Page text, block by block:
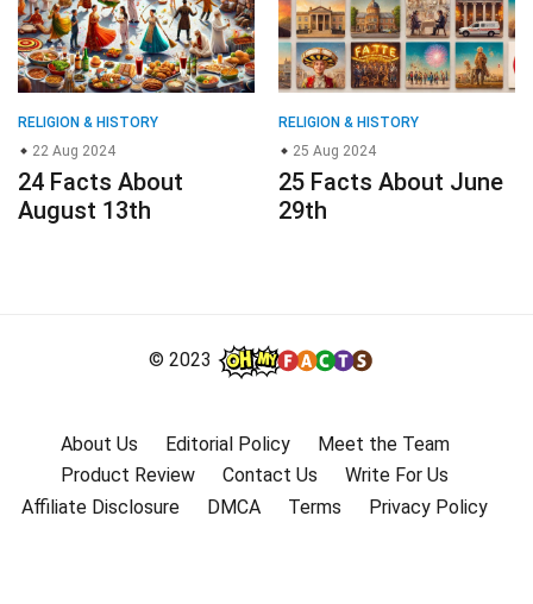
RELIGION & HISTORY
22 Aug 2024
24 Facts About
August 13th
RELIGION & HISTORY
25 Aug 2024
25 Facts About June
29th
© 2023
About Us Editorial Policy
Meet the Team
Product Review
Contact Us
Write For Us
Affiliate Disclosure
DMCA Terms Privacy Policy